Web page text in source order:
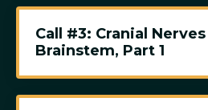
Call #3: Cranial
Brainstem, Part 1